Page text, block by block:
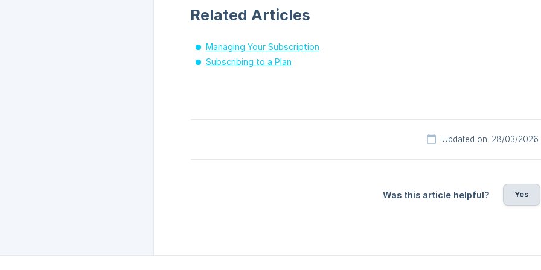
Related Articles
Managing Your Subscription
Subscribing to a Plan
Updated on: 28/03/2026
Was this article helpful? Yes